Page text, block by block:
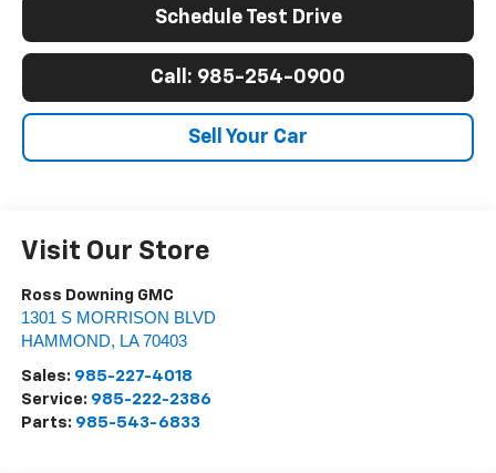
Schedule Test Drive
Call: 985-254-0900
Sell Your Car
Visit Our Store
Ross Downing GMC
1301 S MORRISON BLVD
HAMMOND, LA 70403
Sales: 985-227-4018
Service: 985-222-2386
Parts: 985-543-6833